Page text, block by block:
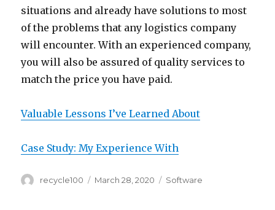
situations and already have solutions to most
of the problems that any logistics company
will encounter. With an experienced company,
you will also be assured of quality services to
match the price you have paid.
Valuable Lessons I’ve Learned About
Case Study: My Experience With
Author
recycle100
Posted
March 28, 2020 Categories
Software